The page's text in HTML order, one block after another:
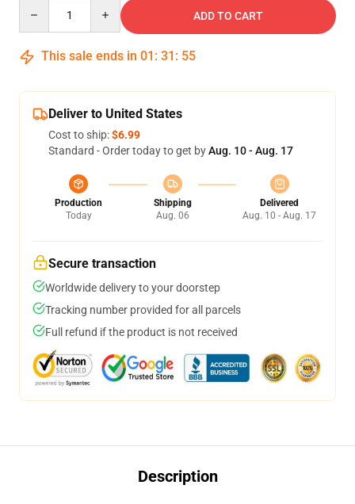
ADD TO CART
This sale ends in 01 : 31 : 54
Deliver to United States
Cost to ship:$6.99
Standard - Order today to get byAug. 10 - Aug. 17
Production
Today
Shipping
Aug. 06
Delivered
Aug. 10 - Aug. 17
Secure transaction
Worldwide delivery to your doorstep
Tracking number provided for all parcels
Full refund if the product is not received
Description